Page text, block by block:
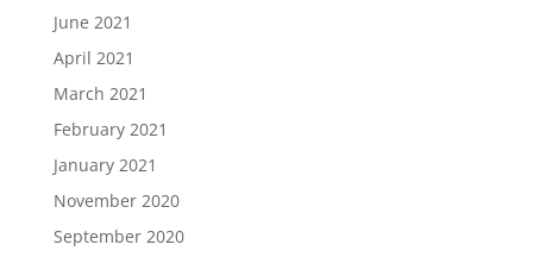
June 2021
April 2021
March 2021
February 2021
January 2021
November 2020
September 2020